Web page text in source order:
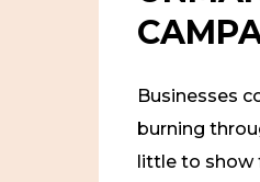
Businesses
burning
little to show